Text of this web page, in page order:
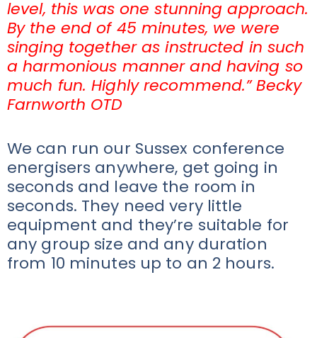
level, this was one stunning approach.
By the end of 45 minutes, we were
singing together as instructed in such
a harmonious manner and having so
much fun. Highly recommend.” Becky
Farnworth OTD
We can run our Sussex conference
energisers anywhere, get going in
seconds and leave the room in
seconds. They need very little
equipment and they’re suitable for
any group size and any duration
from 10 minutes up to an 2 hours.